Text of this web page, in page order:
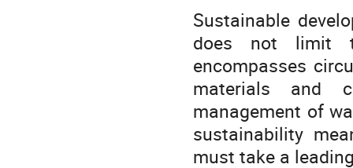
Sustainable
does not limit
encompasses
materials and
management of
sustainability
must take a